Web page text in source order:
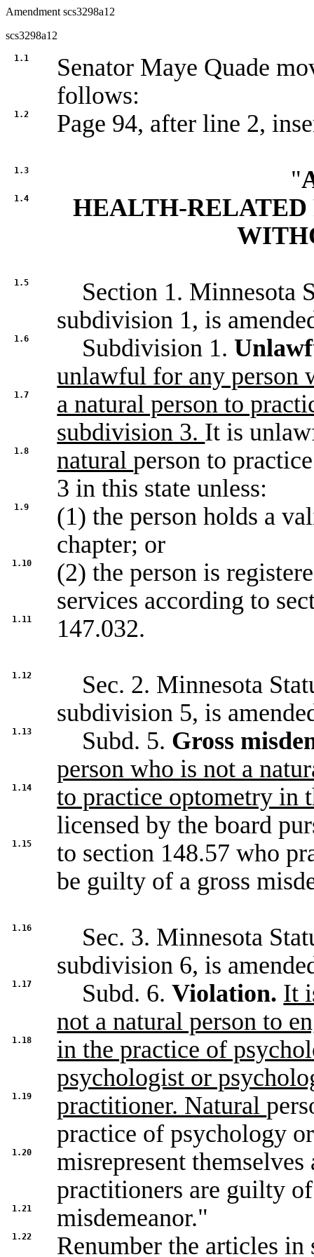
Amendment scs3298a12
scs3298a12
1.1
Senator Maye Quade
follows:
1.2 Page 94, after line 2,
1.3 "
1.4
HEALTH-RELATED
1.5
Section 1. Minnesota
subdivision 1, is
1.6 Subdivision 1.
unlawful for any person
1.7
a natural person to
subdivision 3. It is
1.8 naturalperson to
3 in this state unless:
1.9
(1) the person holds a
chapter; or
1.10
(2) the person is
services according to
1.11 147.032.
1.12
Sec. 2. Minnesota
subdivision 5, is
1.13 Subd. 5. Gross
person who is not a
1.14
to practice optometry in
licensed by the board
1.15 to section 148.57 who
be guilty of a gross
1.16
Sec. 3. Minnesota
subdivision 6, is
1.17 Subd. 6.Violation. It
not a natural person to
1.18
in the practice of
psychologist or
1.19 practitioner. Natural
practice of psychology
1.20
misrepresent
practitioners are guilty
1.21 misdemeanor."
1.22 Renumber the articles in